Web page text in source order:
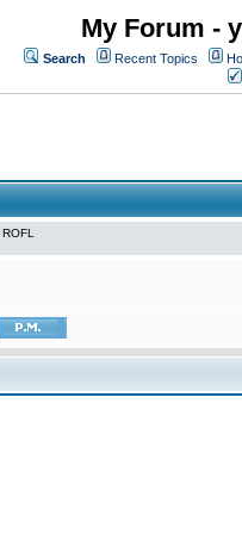
My Forum -
Search Recent Topics
ROFL